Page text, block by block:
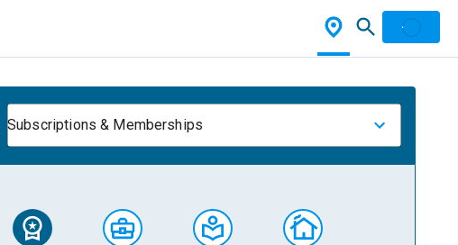
Subscriptions & Memberships